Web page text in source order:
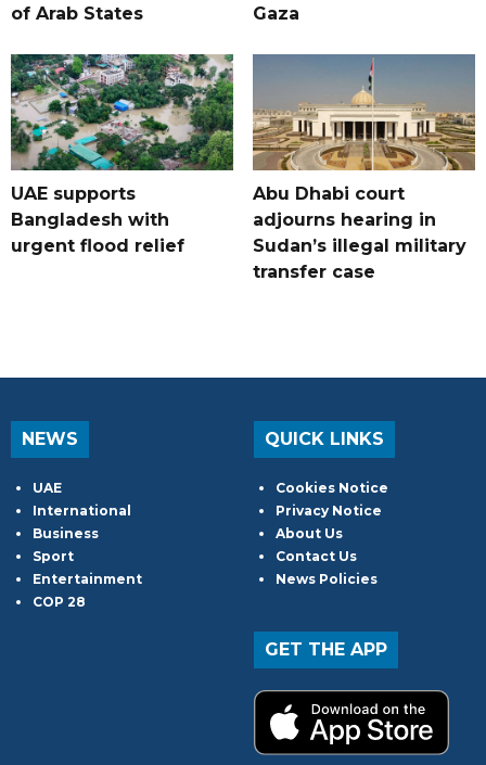
of Arab States
Gaza
UAE supports
Bangladesh with
urgent flood relief
Abu Dhabi court
adjourns hearing in
Sudan’s illegal military
transfer case
NEWS
UAE
International
Business
Sport
Entertainment
COP 28
QUICK LINKS
Cookies Notice
Privacy Notice
About Us
Contact Us
News Policies
GET THE APP